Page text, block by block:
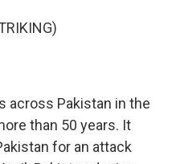
across Pakistan in the
than 50 years. It
for an attack